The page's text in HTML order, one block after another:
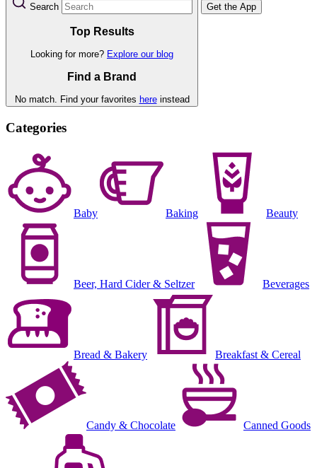
Search
Top Results
Looking for more? Explore our blog
Find a Brand
No match. Find your favorites hereinstead
Get the App
Categories
Baby Baking Beauty
Beer, Hard Cider & Seltzer Beverages
Bread & Bakery Breakfast & Cereal
Candy & Chocolate Canned Goods